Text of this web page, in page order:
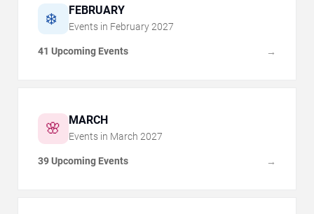
❄️ FEBRUARY
Events in February 2027
41 Upcoming Events →
🌸 MARCH
Events in March 2027
39 Upcoming Events →